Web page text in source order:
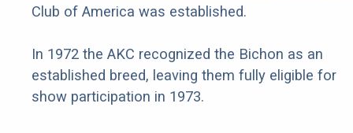
Club of America was established.
In 1972 the AKC recognized the Bichon as an
established breed, leaving them fully eligible for
show participation in 1973.